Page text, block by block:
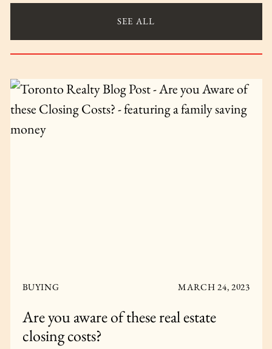
SEE ALL
BUYING APRIL 22, 2024
New Construction Vs. Resale Condo
in Toronto: What’s Best for Me?